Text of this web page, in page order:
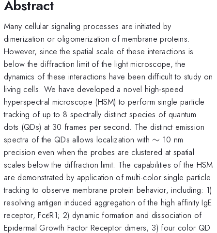
Abstract
Many cellular signaling processes are initiated by
dimerization or oligomerization of membrane proteins.
However, since the spatial scale of these interactions is
below the diffraction limit of the light microscope, the
dynamics of these interactions have been difficult to study on
living cells. We have developed a novel high-speed
hyperspectral microscope (HSM) to perform single particle
tracking of up to 8 spectrally distinct species of quantum
dots (QDs) at 30 frames per second. The distinct emission
spectra of the QDs allows localization with \sim
∼ 10 nm
precision even when the probes are clustered at spatial
scales below the diffraction limit. The capabilities of the HSM
are demonstrated by application of multi-color single particle
tracking to observe membrane protein behavior, including: 1)
resolving antigen induced aggregation of the high affinity IgE
receptor, Fc\epsilon
ϵR1; 2) dynamic formation and dissociation of
Epidermal Growth Factor Receptor dimers; 3) four color QD